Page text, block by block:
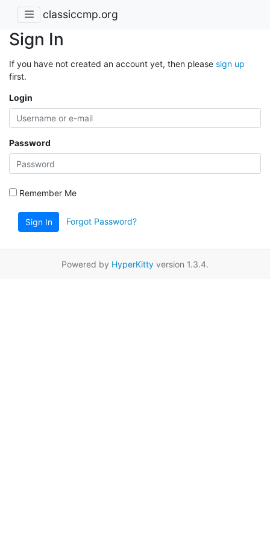
classiccmp.org
Sign In
If you have not created an account yet, then please sign up
first.
Login
Password
Remember Me
Sign In Forgot Password?
Powered by HyperKitty version 1.3.4.